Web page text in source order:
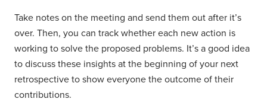
Take notes on the meeting and send them out after it’s
over. Then, you can track whether each new action is
working to solve the proposed problems. It’s a good idea
to discuss these insights at the beginning of your next
retrospective to show everyone the outcome of their
contributions.